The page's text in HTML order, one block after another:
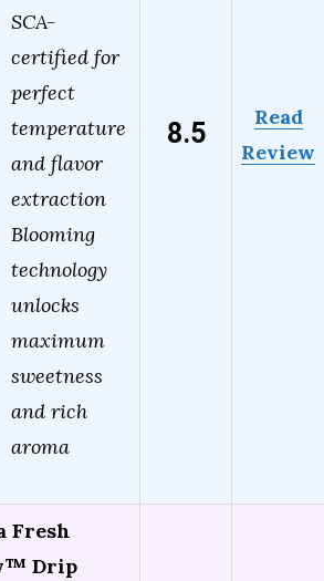
SCA-
certified for
perfect
temperature
and flavor
extraction
Blooming
technology
unlocks
maximum
sweetness
and rich
aroma
8.5
Read
Review
Fresh
Drip